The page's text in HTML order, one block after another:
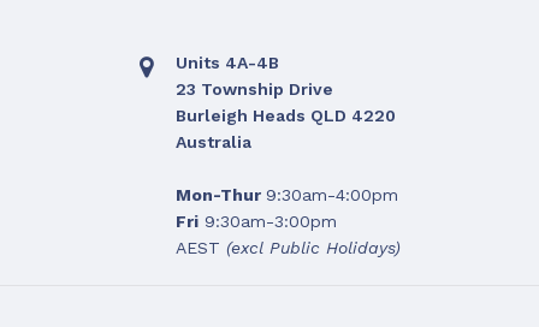
Units 4A-4B
23 Township Drive
Burleigh Heads QLD 4220
Australia
Mon-Thur 9:30am-4:00pm
Fri9:30am-3:00pm
AEST (excl Public Holidays)